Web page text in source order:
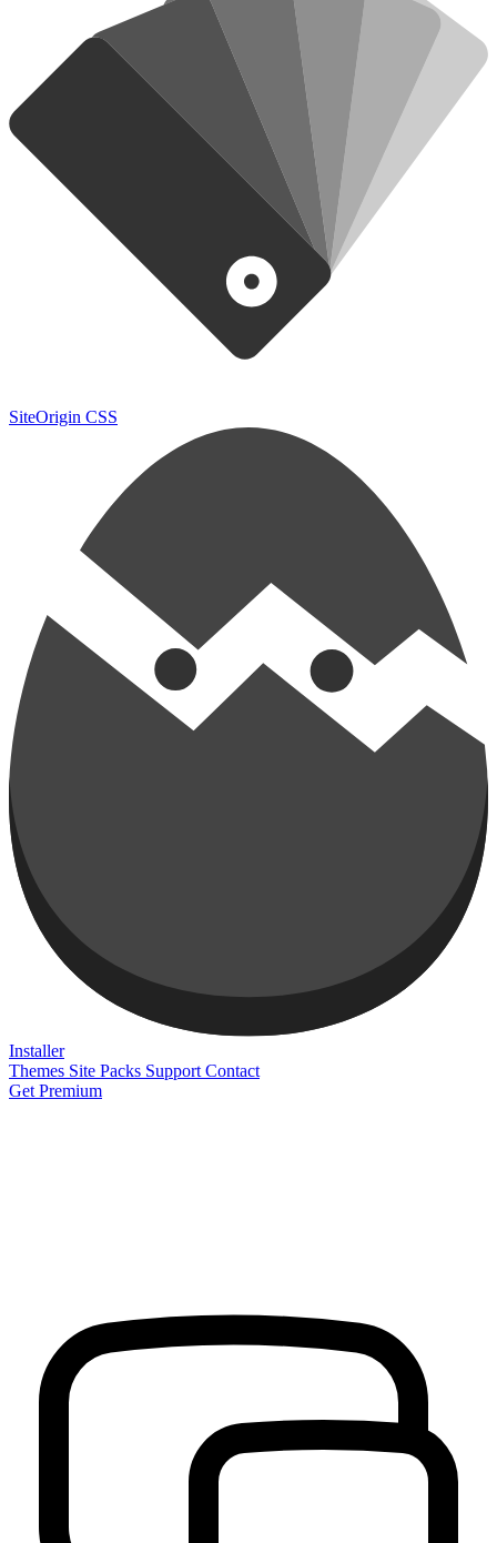
SiteOrigin CSS
Installer
Themes Site Packs Support Contact
Get Premium